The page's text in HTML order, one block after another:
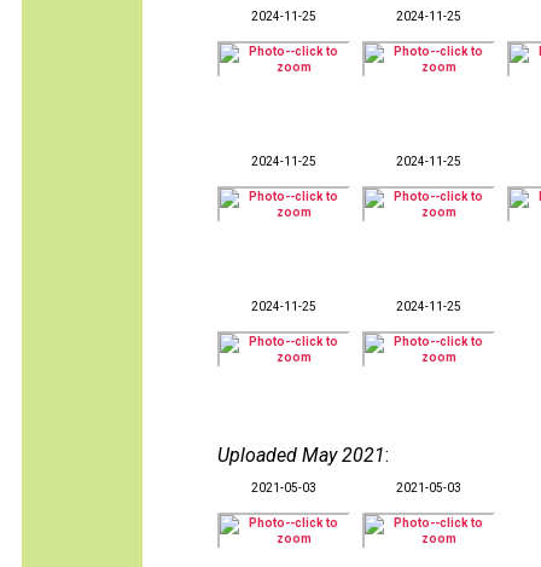
2024-11-25 2024-11-25
2024-11-25 2024-11-25
2024-11-25 2024-11-25
Uploaded May 2021:
2021-05-03 2021-05-03